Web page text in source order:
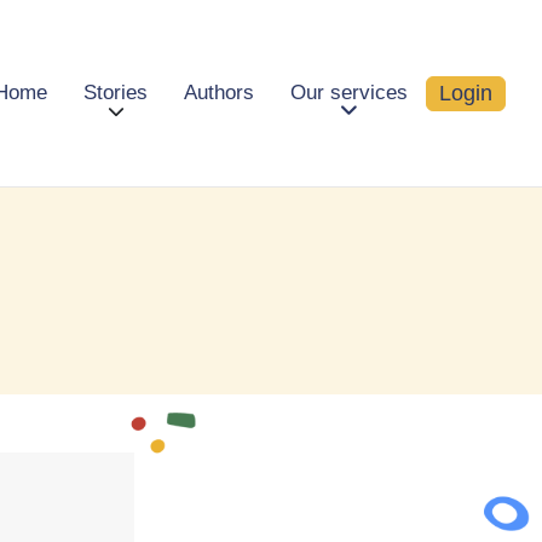
Stories Authors Our services Login